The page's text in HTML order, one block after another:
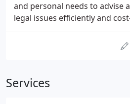
and personal needs to advise
legal issues efficiently and
Services